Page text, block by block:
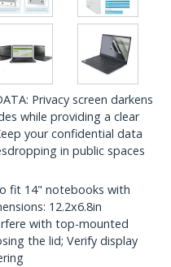
Privacy screen darkens
while providing a clear
your confidential data
in public spaces
fit 14" notebooks with
12.2x6.8in
with top-mounted
the lid; Verify display